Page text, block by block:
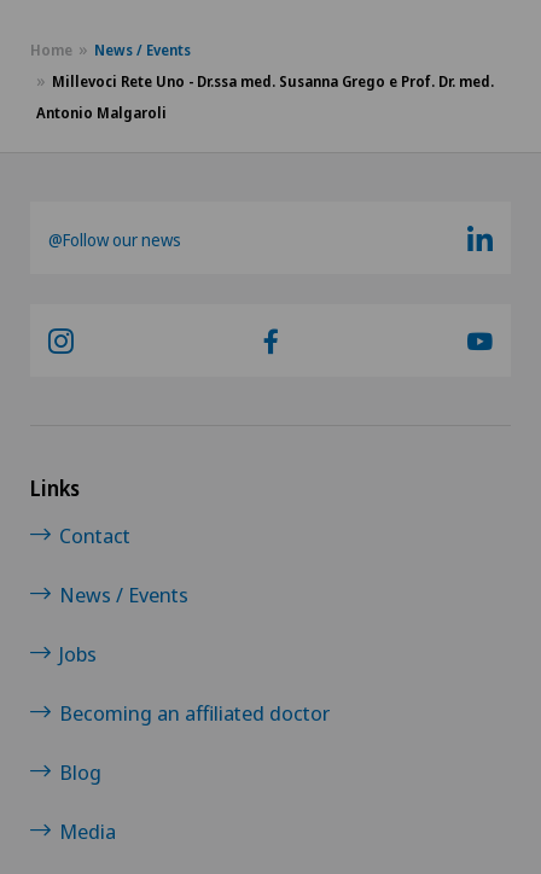
Home
News / Events
Millevoci Rete Uno - Dr.ssa med. Susanna Grego e Prof. Dr. med.
Antonio Malgaroli
@Follow our news
Links
Contact
News / Events
Jobs
Becoming an affiliated doctor
Blog
Media